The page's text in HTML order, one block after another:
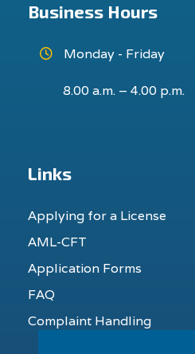
Business Hours
Monday - Friday
8.00 a.m. – 4.00 p.m.
Links
Applying for a License
AML-CFT
Application Forms
FAQ
Complaint Handling